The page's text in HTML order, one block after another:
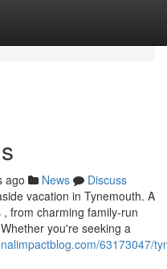
ago News
Discuss
vacation in Tynemouth. A
from charming family-run
you're seeking a
63173047/